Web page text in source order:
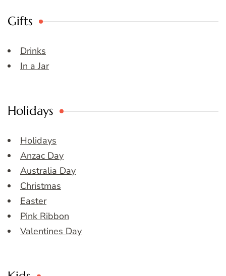
Gifts
Drinks
In a Jar
Holidays
Holidays
Anzac Day
Australia Day
Christmas
Easter
Pink Ribbon
Valentines Day